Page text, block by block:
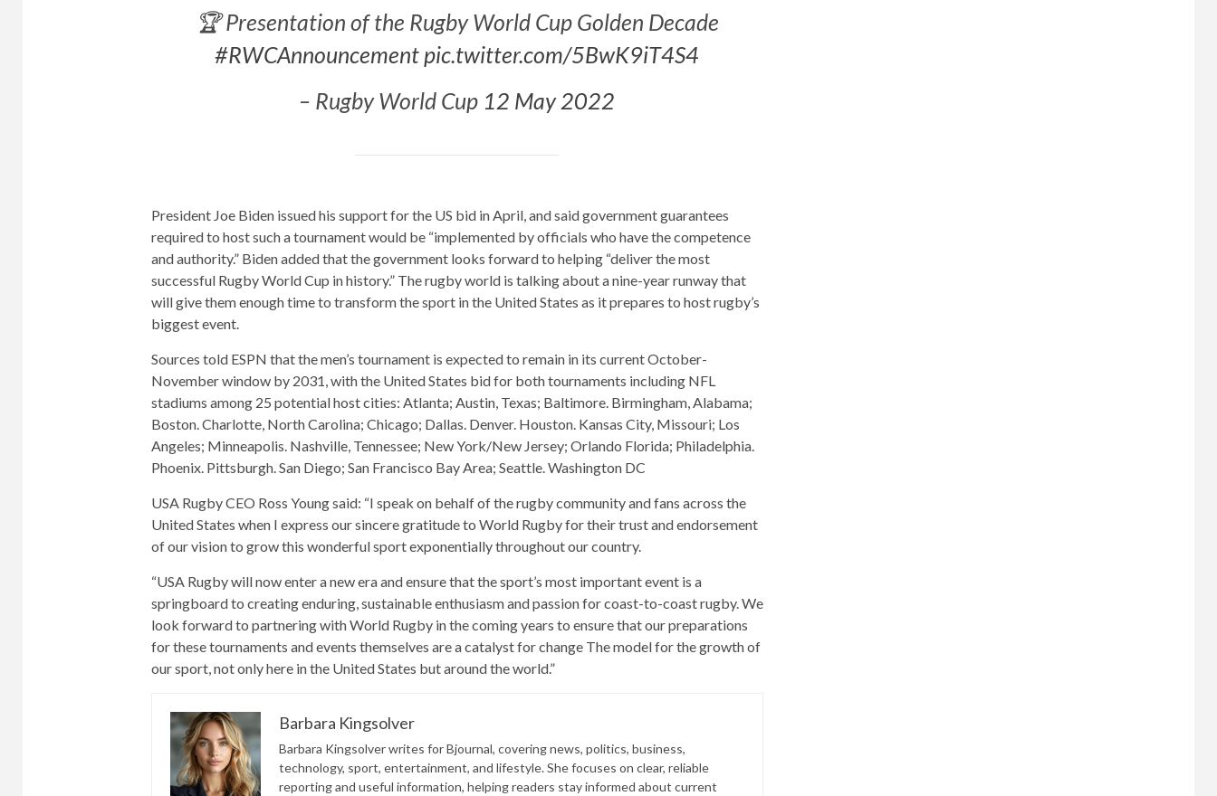
🏆 Presentation of the Rugby World Cup Golden Decade
#RWCAnnouncement pic.twitter.com/5BwK9iT4S4
– Rugby World Cup 12 May 2022
President Joe Biden issued his support for the US bid in April, and said government guarantees
required to host such a tournament would be “implemented by officials who have the competence
and authority.” Biden added that the government looks forward to helping “deliver the most
successful Rugby World Cup in history.” The rugby world is talking about a nine-year runway that
will give them enough time to transform the sport in the United States as it prepares to host rugby’s
biggest event.
Sources told ESPN that the men’s tournament is expected to remain in its current October-
November window by 2031, with the United States bid for both tournaments including NFL
stadiums among 25 potential host cities: Atlanta; Austin, Texas; Baltimore. Birmingham, Alabama;
Boston. Charlotte, North Carolina; Chicago; Dallas. Denver. Houston. Kansas City, Missouri; Los
Angeles; Minneapolis. Nashville, Tennessee; New York/New Jersey; Orlando Florida; Philadelphia.
Phoenix. Pittsburgh. San Diego; San Francisco Bay Area; Seattle. Washington DC
USA Rugby CEO Ross Young said: “I speak on behalf of the rugby community and fans across the
United States when I express our sincere gratitude to World Rugby for their trust and endorsement
of our vision to grow this wonderful sport exponentially throughout our country.
“USA Rugby will now enter a new era and ensure that the sport’s most important event is a
springboard to creating enduring, sustainable enthusiasm and passion for coast-to-coast rugby. We
look forward to partnering with World Rugby in the coming years to ensure that our preparations
for these tournaments and events themselves are a catalyst for change The model for the growth of
our sport, not only here in the United States but around the world.”
Barbara Kingsolver
Barbara Kingsolver writes for Bjournal, covering news, politics, business,
technology, sport, entertainment, and lifestyle. She focuses on clear, reliable
reporting and useful information, helping readers stay informed about current